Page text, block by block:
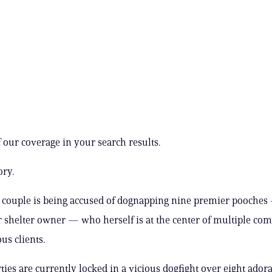
our coverage in your search results.
couple is being accused of dognapping nine premier
shelter owner — who herself is at the center of multiple
clients.
are currently locked in a vicious dogfight over eight